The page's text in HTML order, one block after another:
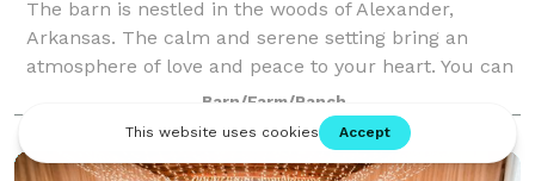
The barn is nestled in the woods of Alexander,
Arkansas. The calm and serene setting bring an
atmosphere of love and peace to your heart. You can
create the simplicity of country charm or the
elegance of vintage romance. The climate-control
Barn/Farm/Ranch